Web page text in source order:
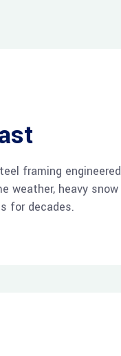
framing engineered
weather, heavy snow
for decades.